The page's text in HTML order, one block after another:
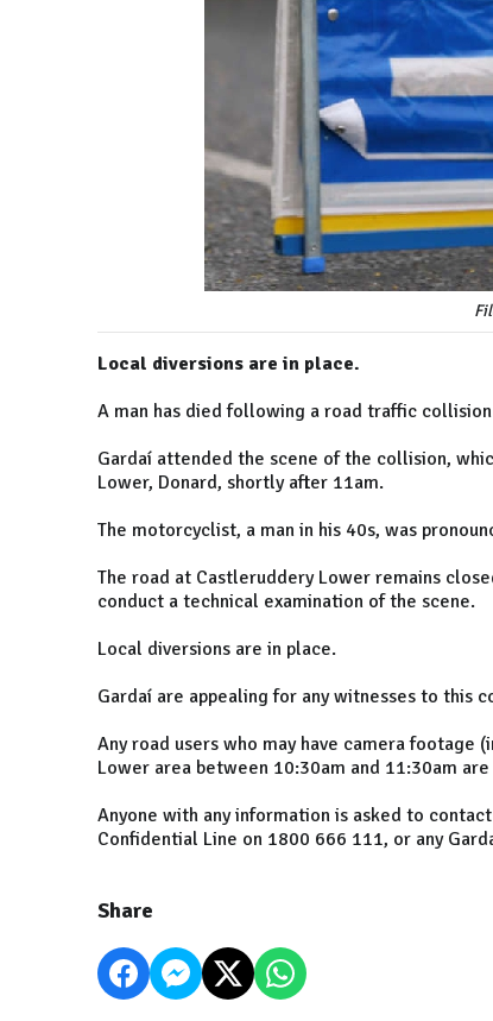
Local diversions are in place.
A man has died following a road traffic
Gardaí attended the scene of the collision,
Lower, Donard, shortly after 11am.
The motorcyclist, a man in his 40s, was
The road at Castleruddery Lower remains
conduct a technical examination of the scene.
Local diversions are in place.
Gardaí are appealing for any witnesses to this
Any road users who may have camera
Lower area between 10:30am and 11:30am
Anyone with any information is asked to
Confidential Line on 1800 666 111, or any
Share